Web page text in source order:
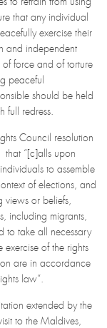
that any individual
exercise their
and independent
of force and of torture
peaceful
should be held
redress.
Council resolution
“[c]alls upon
to assemble
of elections, and
views or beliefs,
including migrants,
to take all necessary
exercise of the rights
are in accordance
law”.
extended by the
to the Maldives,